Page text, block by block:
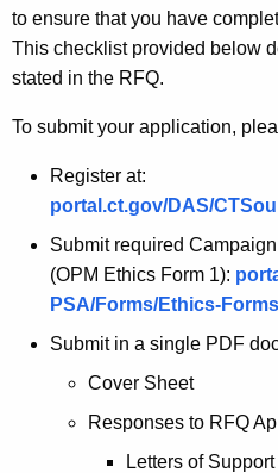
to ensure that you have
This checklist provided below
stated in the RFQ.
To submit your application,
Register at:
portal.ct.gov/DAS/
Submit required
(OPM Ethics Form 1):
PSA/Forms/Ethics-Forms
Submit in a single PDF
Cover Sheet
Responses to RFQ
Letters of Support